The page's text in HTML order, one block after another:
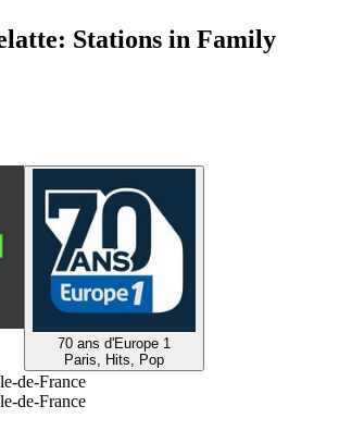
Stations in Family
70 ans d'Europe 1
Paris, Hits, Pop
de-France
de-France